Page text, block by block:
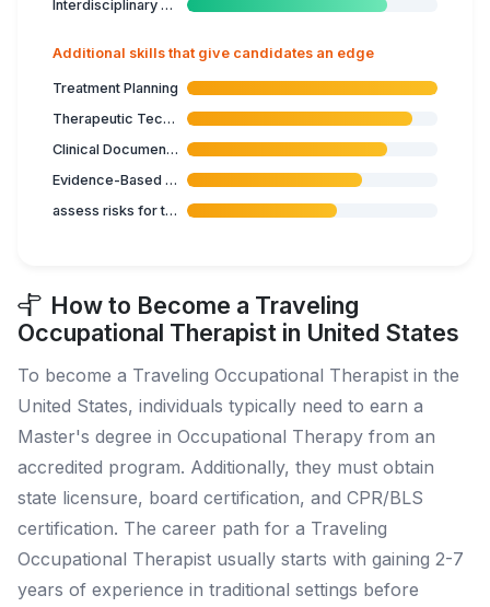
Interdisciplinary Collaboration
Additional skills that give candidates an edge
Treatment Planning
Therapeutic Techniques
Clinical Documentation
Evidence-Based Practice
assess risks for the elderly
How to Become a Traveling
Occupational Therapist in United States
To become a Traveling Occupational Therapist in the
United States, individuals typically need to earn a
Master's degree in Occupational Therapy from an
accredited program. Additionally, they must obtain
state licensure, board certification, and CPR/BLS
certification. The career path for a Traveling
Occupational Therapist usually starts with gaining 2-7
years of experience in traditional settings before